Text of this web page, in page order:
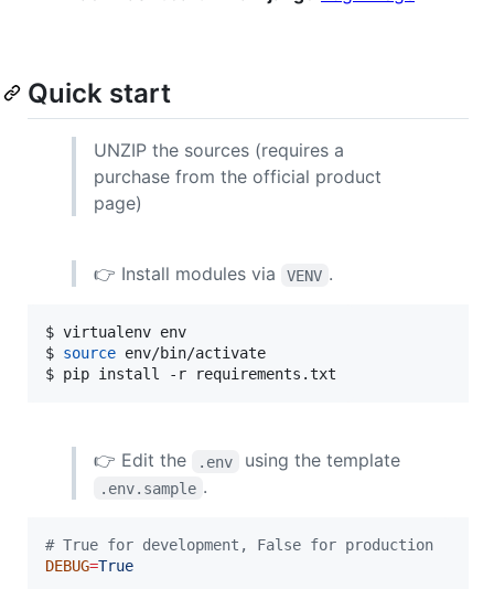
Quick start
UNZIP the sources (requires a
purchase from the official product
page)
👉 Install modules via VENV .
$ virtualenv env
$ source env/bin/activate
$ pip install -r requirements.txt
👉 Edit the .env using the template
.env.sample .
# True for development, False for production
DEBUG=True